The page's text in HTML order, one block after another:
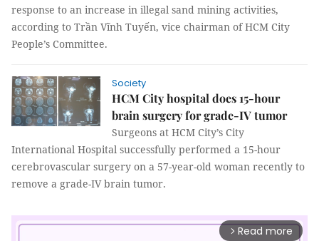
response to an increase in illegal sand mining activities,
according to Trần Vĩnh Tuyến, vice chairman of HCM City
People’s Committee.
Society
HCM City hospital does 15-hour
brain surgery for grade-IV tumor
Surgeons at HCM City’s City
International Hospital successfully performed a 15-hour
cerebrovascular surgery on a 57-year-old woman recently to
remove a grade-IV brain tumor.
arrow_forward_ios Read more